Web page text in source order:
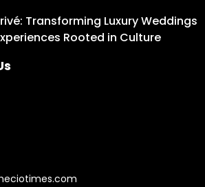
Transforming Luxury Weddings
Rooted in Culture